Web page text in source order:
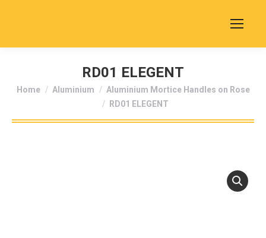
RD01 ELEGENT
You are here:
Home Aluminium
Aluminium Mortice Handles on Rose
RD01 ELEGENT